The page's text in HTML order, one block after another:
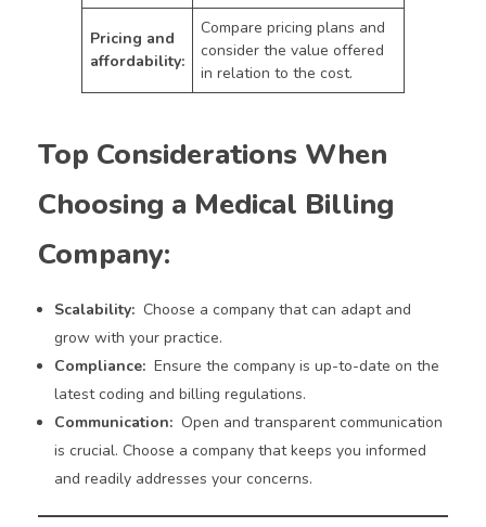
Pricing and
affordability:
Compare pricing plans and
consider the value offered
in relation to the cost.
Top Considerations When
Choosing a Medical Billing
Company:
Scalability: Choose a company that can adapt and
grow with your practice.
Compliance: Ensure the company is up-to-date on the
latest coding and billing regulations.
Communication: Open and transparent communication
is crucial. Choose a company that keeps you informed
and readily addresses your concerns.